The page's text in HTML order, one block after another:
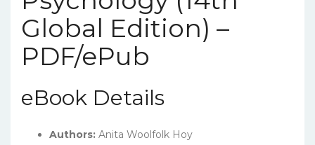
Global Edition) –
PDF/ePub
eBook Details
Authors: Anita Woolfolk Hoy